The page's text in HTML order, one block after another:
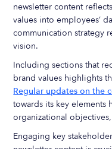
newsletter content
values into employees’
communication strategy
vision.
Including sections that
brand values highlights
Regular updates on the
towards its key elements
organizational
Engaging key